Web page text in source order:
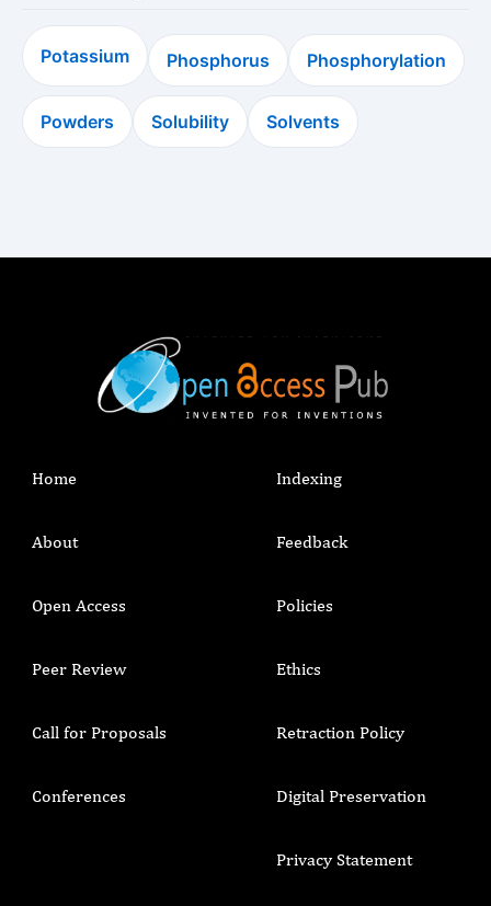
Potassium Phosphorus Phosphorylation
Powders Solubility Solvents
Home
About
Open Access
Peer Review
Call for Proposals
Conferences
Indexing
Feedback
Policies
Ethics
Retraction Policy
Digital Preservation
Privacy Statement